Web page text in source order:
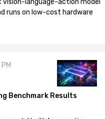
runs on low-cost hardware
Benchmark Results